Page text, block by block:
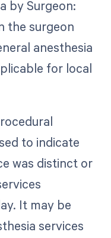
by Surgeon:
the surgeon
anesthesia
for local
to indicate
was distinct or
It may be
services